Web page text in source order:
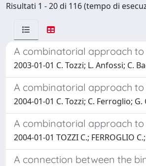
Risultati 1 - 20 di 116 (tempo di
A combinatorial approach
2003-01-01 C. Tozzi; L. Anfossi; C.
A combinatorial approach
2004-01-01 C. Tozzi; C. Ferroglio;
A combinatorial approach
2004-01-01 TOZZI C.; FERROGLIO
A connection between the